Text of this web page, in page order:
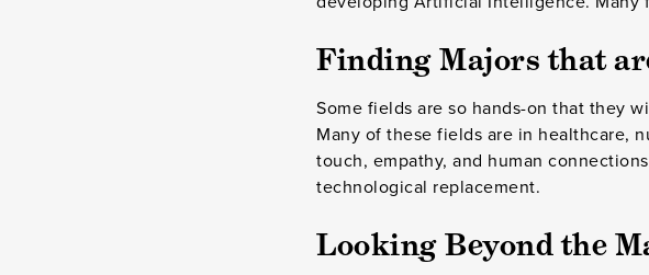
Finding Majors that
Some fields are so hands-on that they
Many of these fields are in healthcare,
touch, empathy, and human
technological replacement.
Looking Beyond the